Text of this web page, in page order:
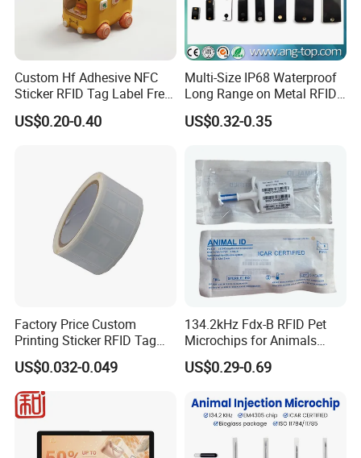
Custom Hf Adhesive NFC
Sticker RFID Tag Label Free
Sample Icode Slix-L
US$0.20-0.40
Multi-Size IP68 Waterproof
Long Range on Metal RFID
UHF Tag for Equipment
Tracking
US$0.32-0.35
Factory Price Custom
Printing Sticker RFID Tag
Electronic UHF RFID Label
US$0.032-0.049
134.2kHz Fdx-B RFID Pet
Microchips for Animals
Tracking with Icar
US$0.29-0.69